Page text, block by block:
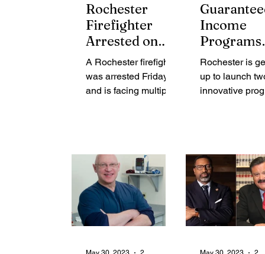
Rochester
Firefighter
Arrested on
Multiple Child
Pornography
Charges
A Rochester firefighter
was arrested Friday
and is facing multiple
Income
Programs
Starting
Rochester
Residents
Rochester is
up to launch
innovative